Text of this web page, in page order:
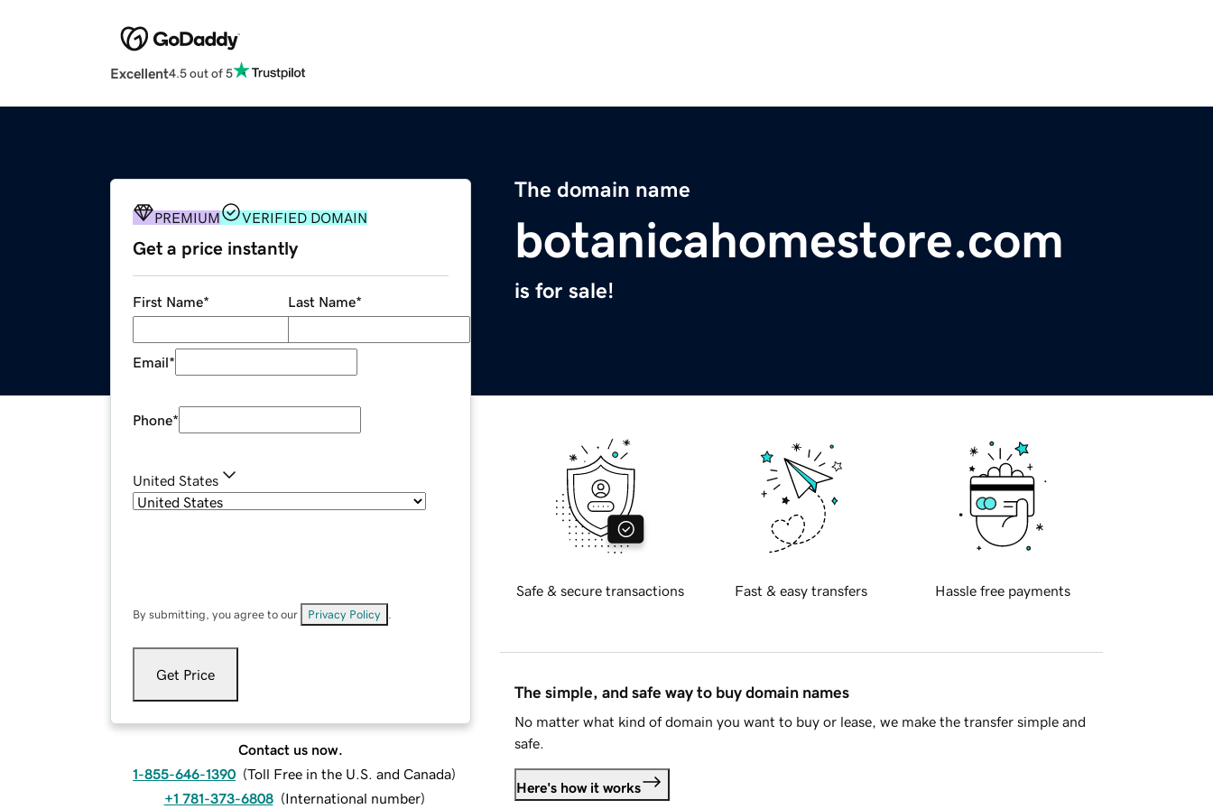
Excellent4.5 out of 5
The domain name
botanicahomestore.com
is for sale!
PREMIUM VERIFIED DOMAIN
Get a price instantly
First Name* Last Name*
Email*
Phone*
United States
By submitting, you agree to our Privacy Policy
Get Price
Contact us now.
1-855-646-1390 (Toll Free in the U.S. and Canada)
+1 781-373-6808 (International number)
Safe & secure transactions Fast & easy transfers Hassle free payments
The simple, and safe way to buy domain names
No matter what kind of domain you want to buy or lease, we make the transfer simple and
safe.
Here's how it works